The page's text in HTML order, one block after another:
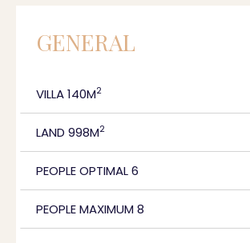
GENERAL
VILLA 140M2
LAND 998M2
PEOPLE OPTIMAL 6
PEOPLE MAXIMUM 8